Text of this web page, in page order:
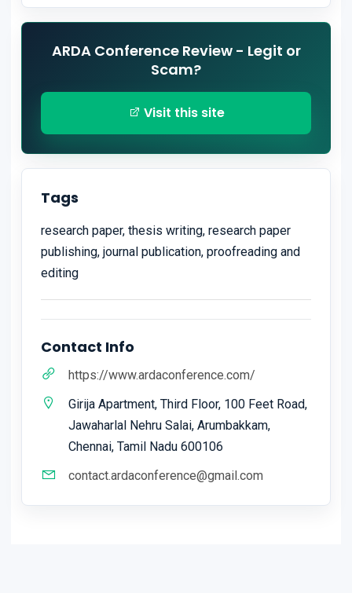
ARDA Conference Review - Legit or
Scam?
Visit this site
Tags
research paper, thesis writing, research paper
publishing, journal publication, proofreading and
editing
Contact Info
https://www.ardaconference.com/
Girija Apartment, Third Floor, 100 Feet Road,
Jawaharlal Nehru Salai, Arumbakkam,
Chennai, Tamil Nadu 600106
contact.ardaconference@gmail.com